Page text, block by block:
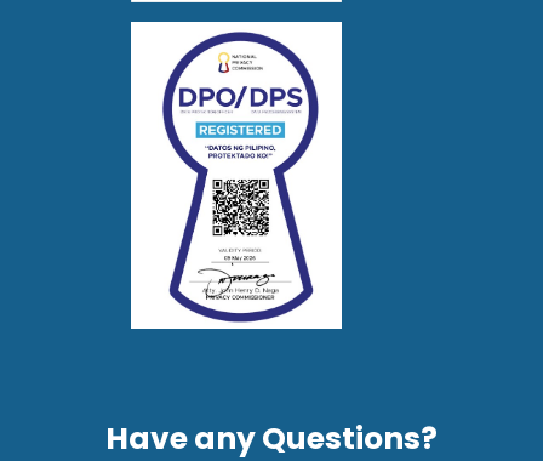
Have any Questions?